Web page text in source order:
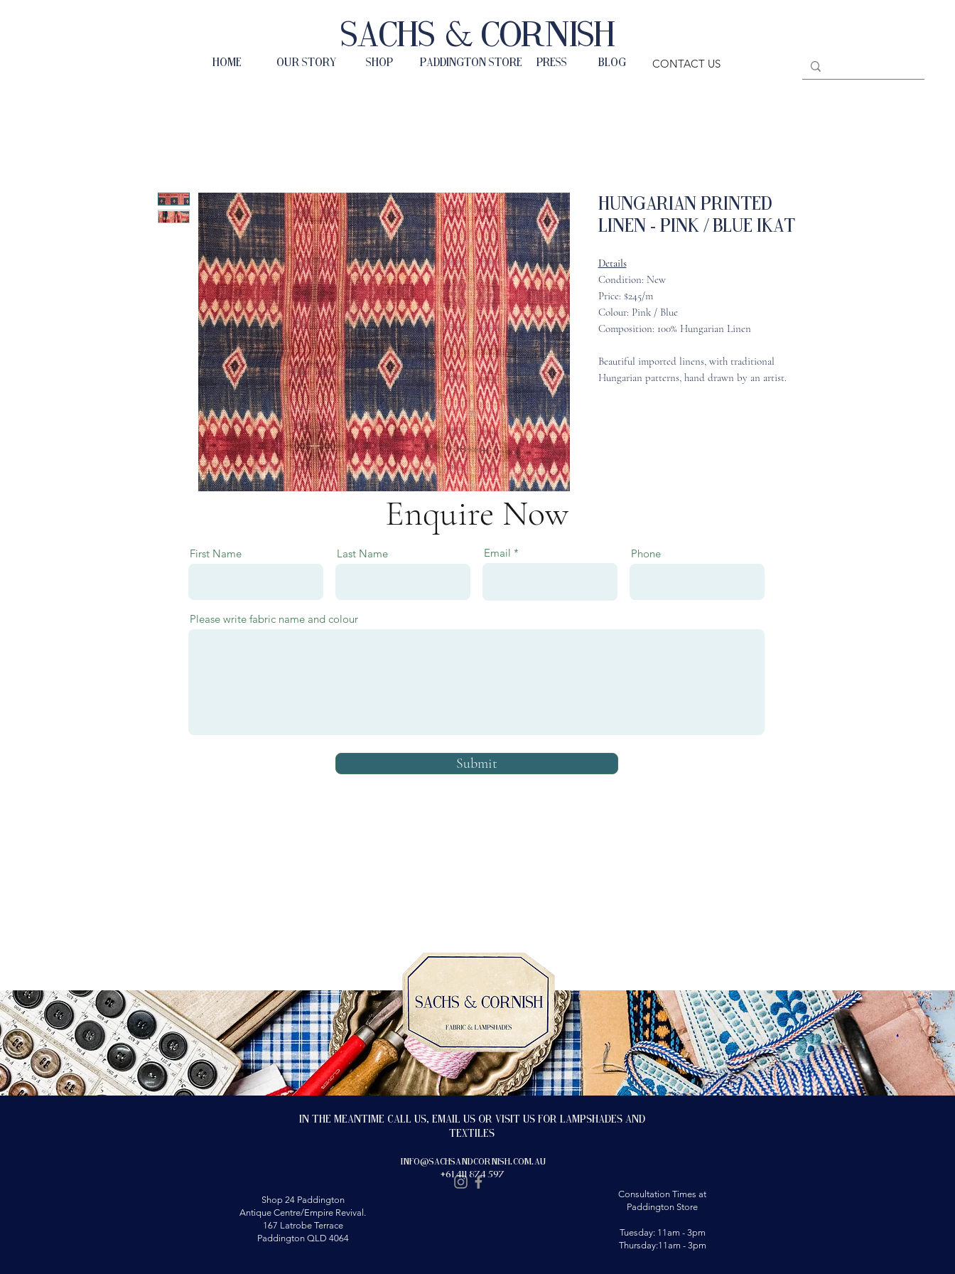
Sachs & Cornish
HOME OUR STORY SHOP PADDINGTON STORE PRESS BLOG CONTACT US
Hungarian Printed
Linen - Pink / Blue Ikat
Details
Condition: New
Price: $245/m
Colour: Pink / Blue
Composition: 100% Hungarian Linen
Beautiful imported linens, with traditional
Hungarian patterns, hand drawn by an artist.
Enquire Now
First Name Last Name Email Phone
Please write fabric name and colour
Submit
In the meantime call us, email us or visit us for lampshades and
textiles
info@sachsandcornish.com.au
+61 411 874 597
Shop 24 Paddington
Antique Centre/Empire Revival.
167 Latrobe Terrace
Paddington QLD 4064
Consultation Times at
Paddington Store
Tuesday: 11am - 3pm
Thursday:11am - 3pm